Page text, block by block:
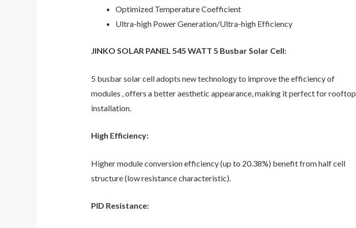
Optimized Temperature Coefficient
Ultra-high Power Generation/Ultra-high Efficiency
JINKO SOLAR PANEL 545 WATT 5 Busbar Solar Cell:
5 busbar solar cell adopts new technology to improve the efficiency of
modules , offers a better aesthetic appearance, making it perfect for rooftop
installation.
High Efficiency:
Higher module conversion efficiency (up to 20.38%) benefit from half cell
structure (low resistance characteristic).
PID Resistance: